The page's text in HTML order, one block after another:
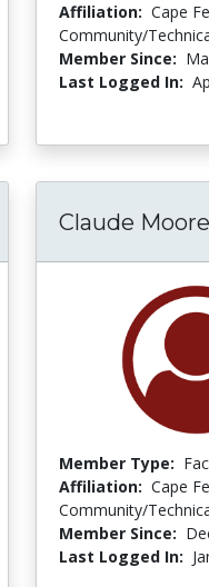
Affiliation: Cape
Community/
Member Since:
Last Logged In:
Claude Moore
Member Type:
Affiliation: Cape
Community/
Member Since:
Last Logged In: